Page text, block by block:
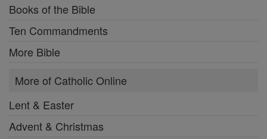
Books of the Bible
Ten Commandments
More Bible
More of Catholic Online
Lent & Easter
Advent & Christmas